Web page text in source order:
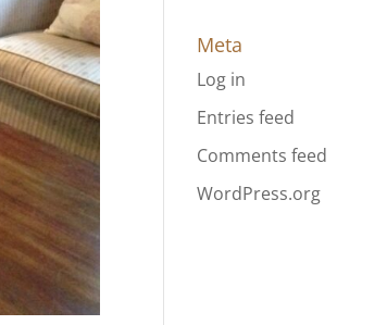
Meta
Log in
Entries feed
Comments feed
WordPress.org